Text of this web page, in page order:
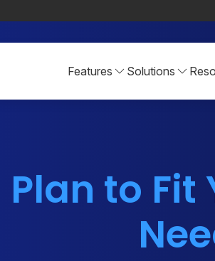
Features Solutions
Plan to Fit